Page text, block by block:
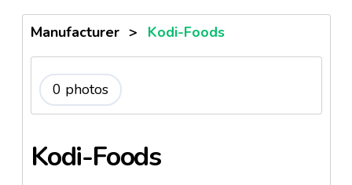
Manufacturer > Kodi-Foods
0 photos
Kodi-Foods